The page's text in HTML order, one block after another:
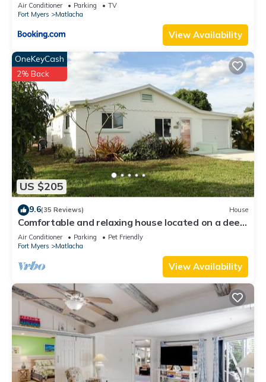
Air Conditioner Parking
TV
Fort Myers
Matlacha
View Availability
US $205
OneKeyCash
2% Back
9.6(35 Reviews) House
Comfortable and relaxing house located on a deep
water canal.
Air Conditioner Parking
Pet Friendly
Fort Myers
Matlacha
View Availability